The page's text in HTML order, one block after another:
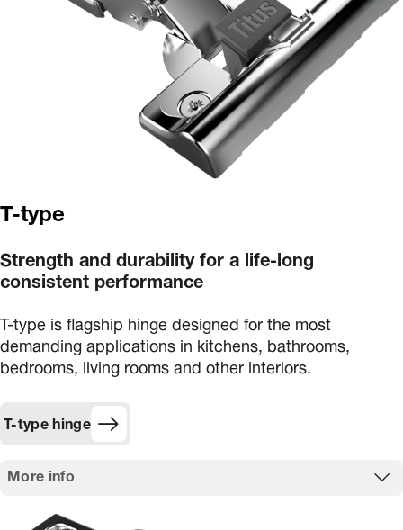
T-type
Strength and durability for a life-long
consistent performance
T-type is flagship hinge designed for the most
demanding applications in kitchens, bathrooms,
bedrooms, living rooms and other interiors.
T-type hinge
More info